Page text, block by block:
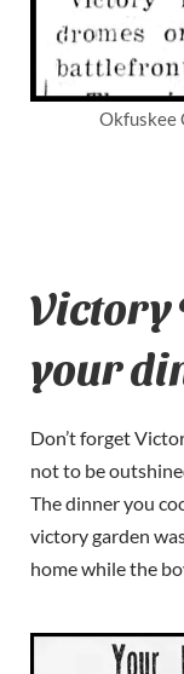
Okfuskee
Victory
your
Don’t forget
not to be
The dinner you
victory garden
home while the